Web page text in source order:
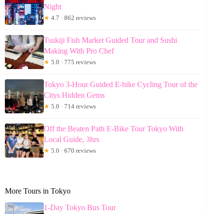
Night
★ 4.7 · 862 reviews
Tsukiji Fish Market Guided Tour and Sushi
Making With Pro Chef
★ 5.0 · 775 reviews
Tokyo 3-Hour Guided E-bike Cycling Tour of the
Citys Hidden Gems
★ 5.0 · 714 reviews
Off the Beaten Path E-Bike Tour Tokyo With
Local Guide, 3hrs
★ 5.0 · 670 reviews
More Tours in Tokyo
1-Day Tokyo Bus Tour